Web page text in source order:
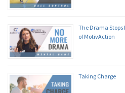
The Drama
of MotivAction
Taking Charge